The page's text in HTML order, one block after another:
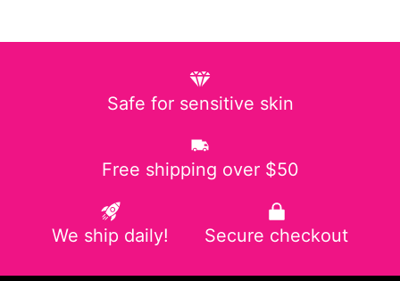
Safe for sensitive skin
Free shipping over $50
We ship daily! Secure checkout